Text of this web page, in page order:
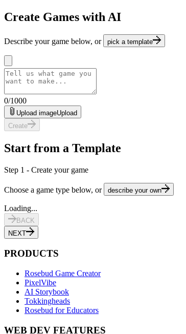
Create Games with AI
Describe your game below, or pick a template
0/1000
Upload imageUpload
Create
Start from a Template
Step 1 - Create your game
Choose a game type below, or describe your own
Loading...
BACK
NEXT
PRODUCTS
Rosebud Game Creator
PixelVibe
AI Storybook
Tokkingheads
Rosebud for Educators
WEB DEV FEATURES